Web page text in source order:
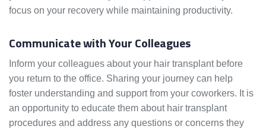
focus on your recovery while maintaining productivity.
Communicate with Your Colleagues
Inform your colleagues about your hair transplant before
you return to the office. Sharing your journey can help
foster understanding and support from your coworkers. It is
an opportunity to educate them about hair transplant
procedures and address any questions or concerns they